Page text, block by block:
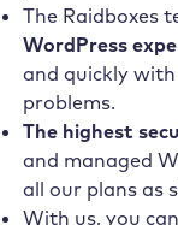
The Raidboxes
WordPress
and quickly
problems.
The highest
and managed
all our plans as
With us, you